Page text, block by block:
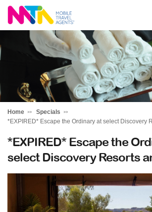
Kylie
Home
Specials
*EXPIRED* Escape the Ordinary at select Discovery
*EXPIRED* Escape the
select Discovery Resorts